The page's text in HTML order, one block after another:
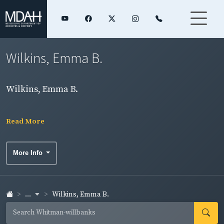
Wilkins, Emma B.
Wilkins, Emma B.
Read More
More Info
... Wilkins, Emma B.